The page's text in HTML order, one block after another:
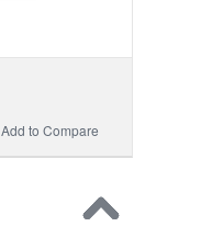
Add to Compare